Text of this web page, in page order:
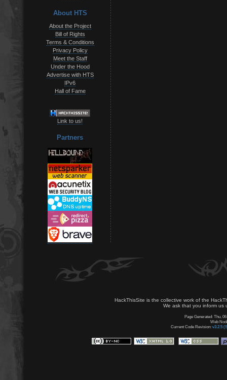
About HTS
About the Project
Bill of Rights
Terms & Conditions
Privacy Policy
Meet the Staff
Under the Hood
Advertise with HTS
IPv6
Hall of Fame
Link to us!
Partners
HackThisSite is the collective work of the
We ask that you inform us
Page Generated: Thu,
Web
Current Code Revision: v3.2.5